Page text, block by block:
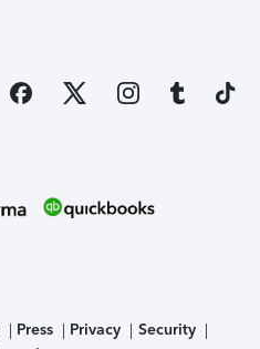
Press Privacy
Security